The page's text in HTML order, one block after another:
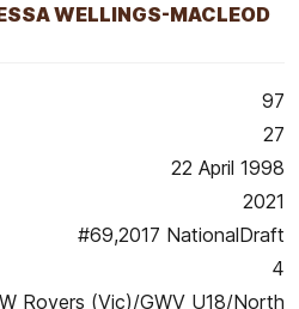
WELLINGS-MACLEOD
97
27
22 April 1998
2021
#69,2017 NationalDraft
4
Rovers (Vic)/GWV U18/North